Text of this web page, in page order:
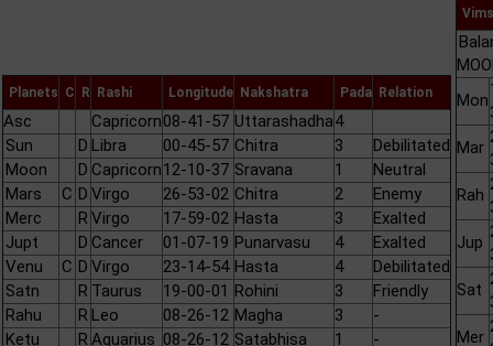
Planets C R Rashi Longitude Nakshatra Pada Relation
Asc Capricorn08-41-57 Uttarashadha4
Sun
D Libra 00-45-57 Chitra 3
Debilitated
Moon
D Capricorn12-10-37 Sravana 1
Neutral
Mars
C D Virgo 26-53-02 Chitra 2
Enemy
Merc
R Virgo 17-59-02 Hasta 3
Exalted
Jupt
D Cancer 01-07-19 Punarvasu 4
Exalted
Venu
C D Virgo 23-14-54 Hasta 4
Debilitated
Satn
R Taurus 19-00-01 Rohini 3
Friendly
Rahu
R Leo 08-26-12 Magha 3
-
Ketu
R Aquarius 08-26-12 Satabhisa 1
-
Mon
Mar
Rah
Jup
Sat
Mer